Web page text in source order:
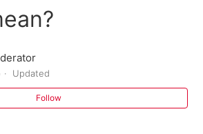
my firearm for warranty repairs in
for my Savage firearm?
manual for my current model Savage
I get one?
Updated
Follow